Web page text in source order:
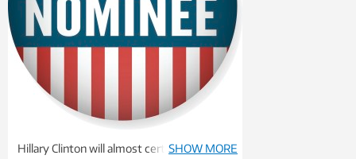
Hillary Clinton will almost certainly be the
SHOW MORE